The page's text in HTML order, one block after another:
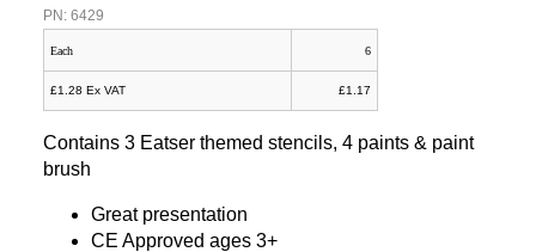
PN: 6429
Each 6
£1.28 Ex VAT £1.17
Contains 3 Eatser themed stencils, 4 paints & paint
brush
Great presentation
CE Approved ages 3+